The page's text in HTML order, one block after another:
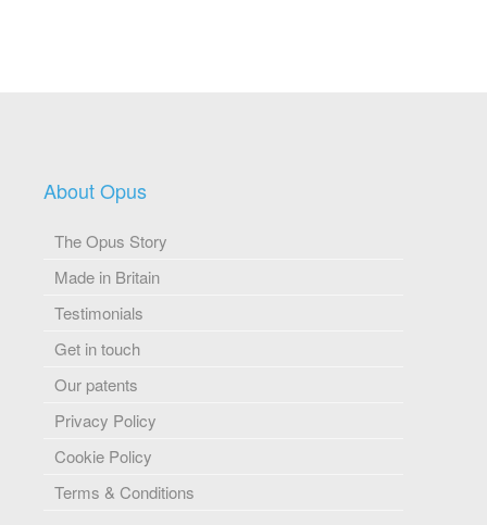
About Opus
The Opus Story
Made in Britain
Testimonials
Get in touch
Our patents
Privacy Policy
Cookie Policy
Terms & Conditions